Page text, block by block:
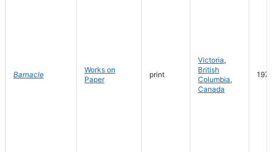
Barnacle
Works on
Paper
print
Victoria,
British
Columbia,
Canada